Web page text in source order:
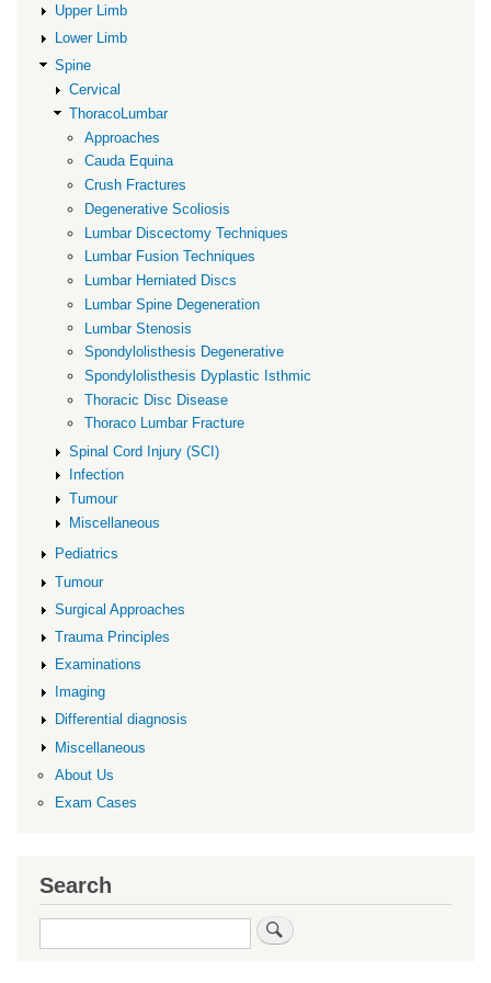
Fractures
Upper Limb
Lower Limb
Spine
Cervical
ThoracoLumbar
Approaches
Cauda Equina
Crush Fractures
Degenerative Scoliosis
Lumbar Discectomy Techniques
Lumbar Fusion Techniques
Lumbar Herniated Discs
Lumbar Spine Degeneration
Lumbar Stenosis
Spondylolisthesis Degenerative
Spondylolisthesis Dyplastic Isthmic
Thoracic Disc Disease
Thoraco Lumbar Fracture
Spinal Cord Injury (SCI)
Infection
Tumour
Miscellaneous
Pediatrics
Tumour
Surgical Approaches
Trauma Principles
Examinations
Imaging
Differential diagnosis
Miscellaneous
About Us
Exam Cases
Search